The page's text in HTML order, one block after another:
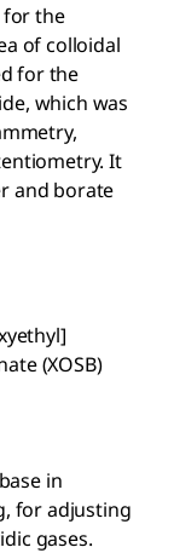
for the
of colloidal
for the
which was
It
and borate
(XOSB)
in
for adjusting
gases.